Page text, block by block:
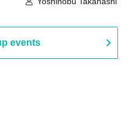
events